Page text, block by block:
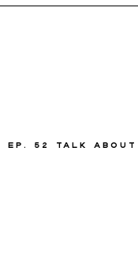
Ep. 52 Talk About Being the CEO of